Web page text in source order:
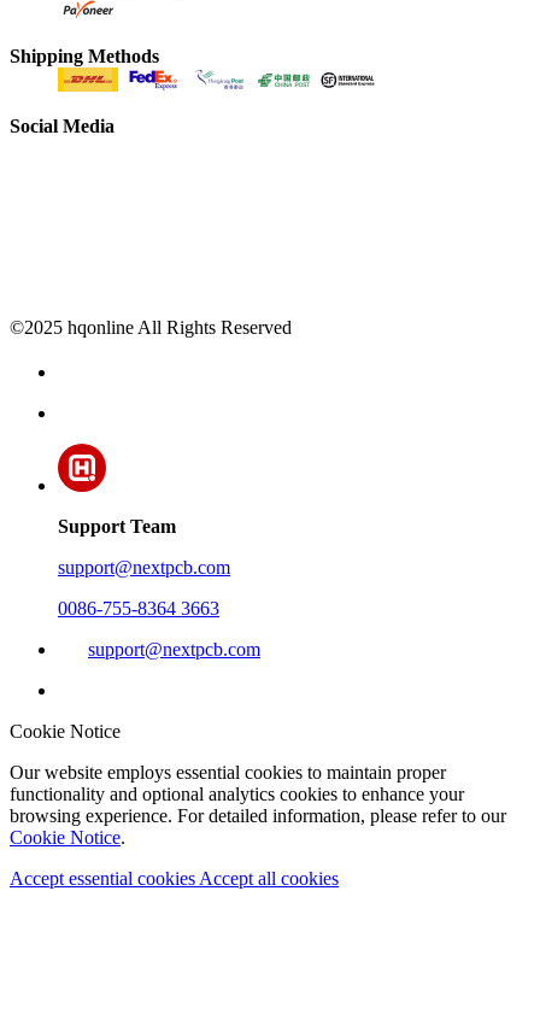
Shipping Methods
Social Media
©2025 hqonline All Rights Reserved
Support Team
support@nextpcb.com
0086-755-8364 3663
support@nextpcb.com
Cookie Notice
Our website employs essential cookies to maintain proper
functionality and optional analytics cookies to enhance your
browsing experience. For detailed information, please refer to our
Cookie Notice.
Accept essential cookies Accept all cookies